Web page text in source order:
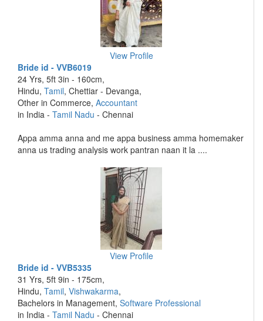
View Profile
Bride id - VVB6019
24 Yrs, 5ft 3in - 160cm,
Hindu, Tamil, Chettiar - Devanga,
Other in Commerce, Accountant
in India - Tamil Nadu - Chennai
Appa amma anna and me appa business amma homemaker
anna us trading analysis work pantran naan it la ....
View Profile
Bride id - VVB5335
31 Yrs, 5ft 9in - 175cm,
Hindu, Tamil, Vishwakarma,
Bachelors in Management, Software Professional
in India - Tamil Nadu - Chennai